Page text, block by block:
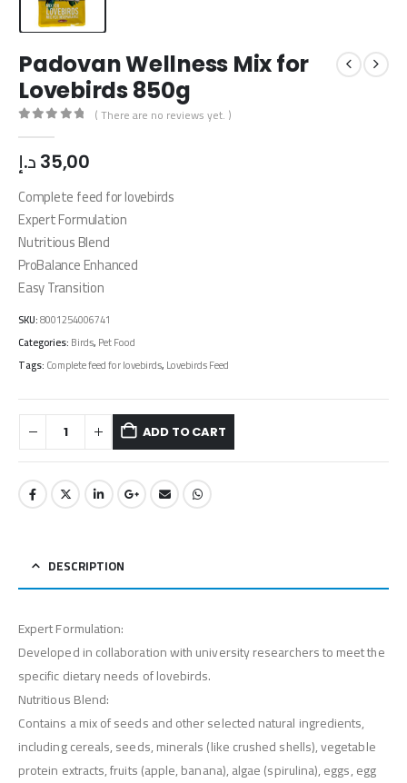
Padovan Wellness Mix for
Lovebirds 850g
( There are no reviews yet. )
35,00 د.إ
Complete feed for lovebirds
Expert Formulation
Nutritious Blend
ProBalance Enhanced
Easy Transition
SKU:8001254006741
Categories:Birds,Pet Food
Tags:Complete feed for lovebirds,Lovebirds Feed
ADD TO CART
DESCRIPTION
Expert Formulation:
Developed in collaboration with university researchers to meet the
specific dietary needs of lovebirds.
Nutritious Blend:
Contains a mix of seeds and other selected natural ingredients,
including cereals, seeds, minerals (like crushed shells), vegetable
protein extracts, fruits (apple, banana), algae (spirulina), eggs, egg